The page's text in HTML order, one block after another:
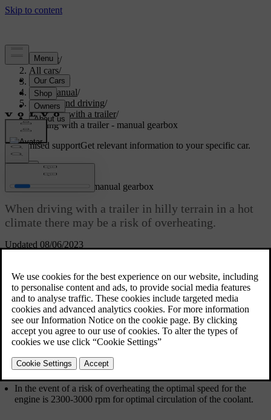
Support/
All cars/
V70 2015
User manual/
Starting and driving/
Driving with a trailer/
Driving with a trailer - manual gearbox
Customised supportGet relevant information to your specific car.
Updated 08/06/2023
Driving with a trailer - manual gearbox
When driving with a trailer in hilly terrain in a hot
climate there may be a risk of overheating.
When driving with a trailer in hilly terrain in a hot climate there may
be a risk of overheating.
Do not run the engine at higher revolutions than4500 rpm (diesel
engines: 3500 rpm ) - otherwise the oil temperature may become
too high.
Diesel engine 5-cyl
In the event of a risk of overheating the optimal speed for the
engine is 2300-3000 rpm for optimal circulation of the coolant.